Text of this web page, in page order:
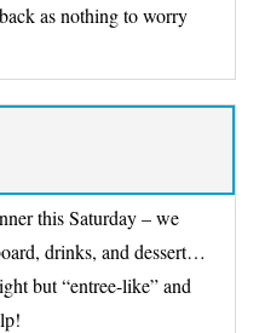
as nothing to worry
this Saturday – we
drinks, and dessert…
but “entree-like” and